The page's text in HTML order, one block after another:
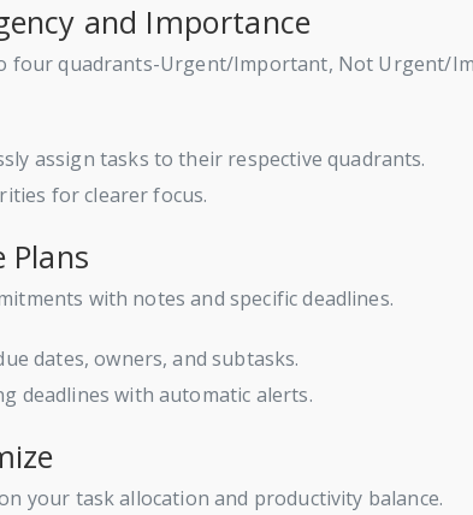
and Importance
four quadrants-Urgent/Important, Not
assign tasks to their respective quadrants.
for clearer focus.
Plans
with notes and specific deadlines.
dates, owners, and subtasks.
deadlines with automatic alerts.
your task allocation and productivity balance.